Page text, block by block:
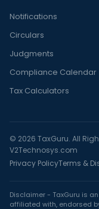
Notifications
Circulars
Judgments
Compliance Calendar
Tax Calculators
© 2026 TaxGuru. All
V2Technosys.com
Privacy PolicyTerms &
Disclaimer - TaxGuru is
affiliated with, endorsed